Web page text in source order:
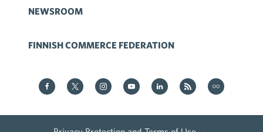
NEWSROOM
FINNISH COMMERCE FEDERATION
Kauppa on Facebook
Kauppa on Twitter
Kauppa on Instagram
Kauppa on YouTube
Kauppa on LinkedIn
Kauppa on RSS